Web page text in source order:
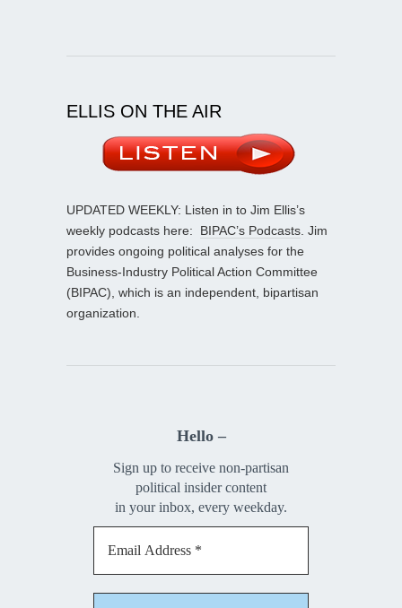
ELLIS ON THE AIR
UPDATED WEEKLY: Listen in to Jim Ellis’s
weekly podcasts here: BIPAC’s Podcasts . Jim
provides ongoing political analyses for the
Business-Industry Political Action Committee
(BIPAC), which is an independent, bipartisan
organization.
Hello –
Sign up to receive non-partisan
political insider content
in your inbox, every weekday.